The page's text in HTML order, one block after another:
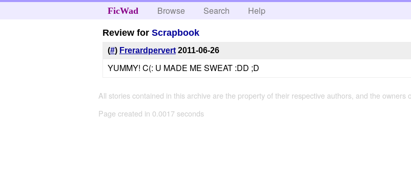
FicWad Browse Search Help
Review forScrapbook
(#) Frerardpervert 2011-06-26
YUMMY! C(: U MADE ME SWEAT :DD ;D
All stories contained in this archive are the property of their respective authors, and the
Page created in 0.0017 seconds